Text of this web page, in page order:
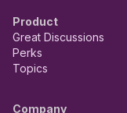
Product
Great Discussions
Perks
Topics
Company